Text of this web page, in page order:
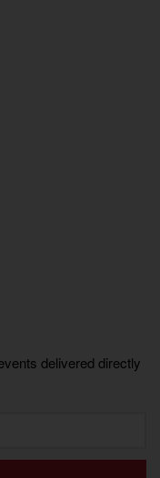
delivered directly